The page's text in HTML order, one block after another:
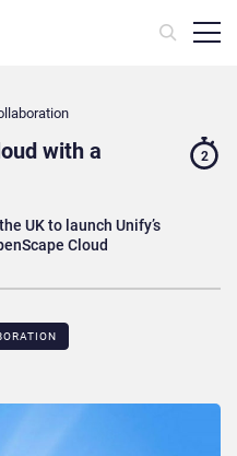
with a
UK to launch Unify’s
Cloud
2